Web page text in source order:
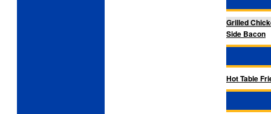
Grilled
Side Bacon
Hot Table